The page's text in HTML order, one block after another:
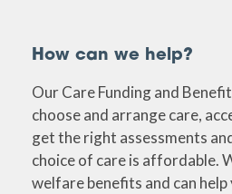
How can we help?
Our Care Funding and
choose and arrange care,
get the right assessments
choice of care is affordable.
welfare benefits and can